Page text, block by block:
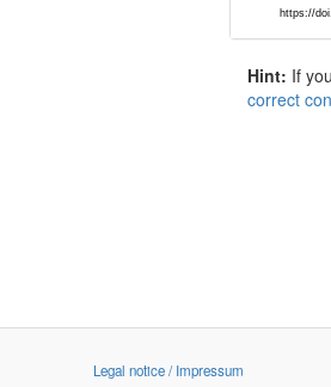
Hint: If
correct
Legal notice / Impressum